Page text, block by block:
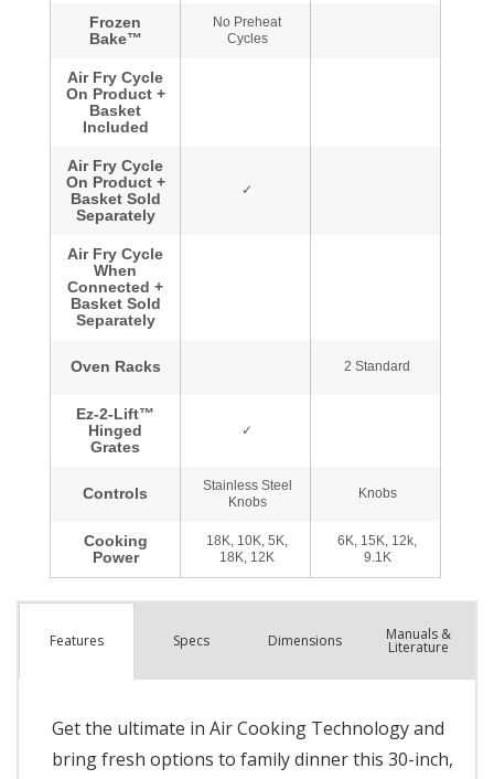
Features Specs Dimensions Manuals &
Literature
Get the ultimate in Air Cooking Technology and
bring fresh options to family dinner this 30-inch,